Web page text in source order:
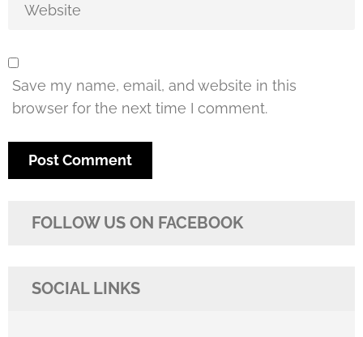
Save my name, email, and website in this
browser for the next time I comment.
FOLLOW US ON FACEBOOK
SOCIAL LINKS